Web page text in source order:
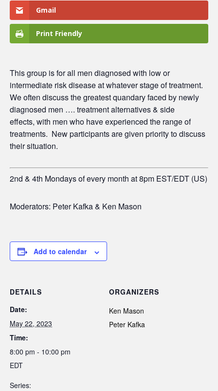
Gmail
Print Friendly
This group is for all men diagnosed with low or
intermediate risk disease at whatever stage of treatment.
We often discuss the greatest quandary faced by newly
diagnosed men …. treatment alternatives & side
effects, with men who have experienced the range of
treatments. New participants are given priority to discuss
their situation.
2nd & 4th Mondays of every month at 8pm EST/EDT (US)
Moderators: Peter Kafka & Ken Mason
Add to calendar
DETAILS
Date:
May 22, 2023
Time:
8:00 pm - 10:00 pm
EDT
Series:
ORGANIZERS
Ken Mason
Peter Kafka